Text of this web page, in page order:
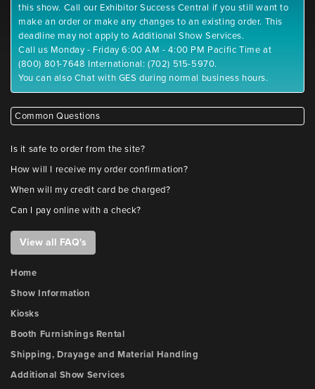
this show. Call our Exhibitor Success Central if you still want to
make an order or make any changes to an existing order. This
deadline may not apply to Additional Show Services.
Call us Monday - Friday 6:00 AM - 4:00 PM Pacific Time at
(800) 801-7648 International: (702) 515-5970.
You can also Chat with GES during normal business hours.
Common Questions
Is it safe to order from the site?
How will I receive my order confirmation?
When will my credit card be charged?
Can I pay online with a check?
View all FAQ's
Home
Show Information
Kiosks
Booth Furnishings Rental
Shipping, Drayage and Material Handling
Additional Show Services